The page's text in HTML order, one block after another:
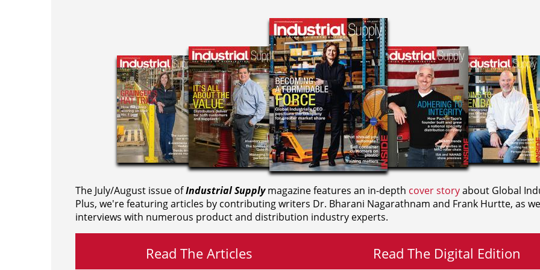
The July/August issue ofIndustrial Supplymagazine features an in-depth cover storyabout Global
Plus, we're featuring articles by contributing writers Dr. Bharani Nagarathnam and Frank Hurtte, as
interviews with numerous product and distribution industry experts.
Read The Articles Read The Digital Edition